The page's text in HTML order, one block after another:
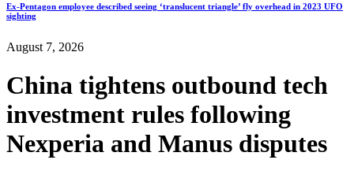
Ex-Pentagon employee described seeing ‘translucent triangle’ fly overhead in 2023 UFO
sighting
August 7, 2026
China tightens outbound tech
investment rules following
Nexperia and Manus disputes